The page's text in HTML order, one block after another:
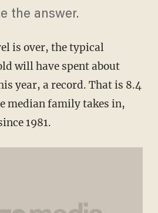
the answer.
is over, the typical
will have spent about
year, a record. That is 8.4
median family takes in,
1981.